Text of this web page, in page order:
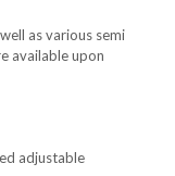
as various semi
available upon
adjustable